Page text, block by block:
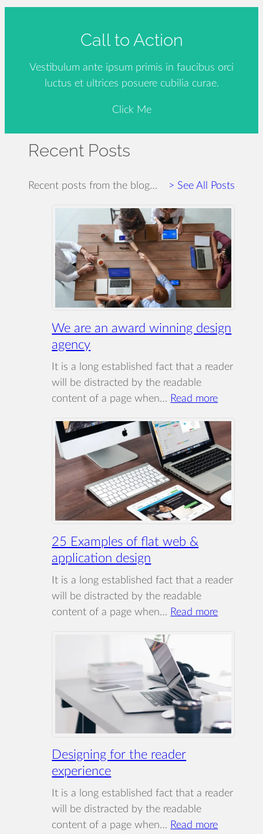
Call to Action
Vestibulum ante ipsum primis in faucibus orci
luctus et ultrices posuere cubilia curae.
Click Me
Recent Posts
Recent posts from the blog… > See All Posts
We are an award winning design
agency
It is a long established fact that a reader
will be distracted by the readable
content of a page when… Read more:
an
award
winning
design
agency
25 Examples of flat web &
application design
It is a long established fact that a reader
will be distracted by the readable
content of a page when… Read more:
flat
web
Designing for the reader
experience
It is a long established fact that a reader
will be distracted by the readable
content of a page when… Read more: